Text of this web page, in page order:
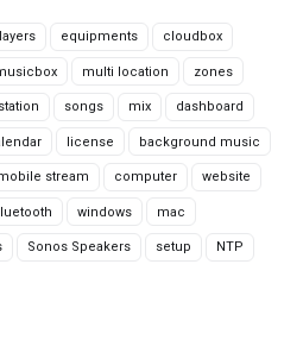
equipments cloudbox
multi location zones
songs mix dashboard
license background music
stream computer website
windows mac
Sonos Speakers setup NTP